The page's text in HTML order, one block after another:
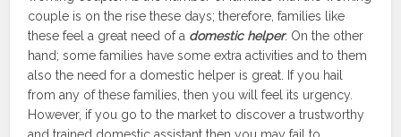
couple is on the rise these days; therefore, families like
these feel a great need of a domestic helper. On the other
hand; some families have some extra activities and to them
also the need for a domestic helper is great. If you hail
from any of these families, then you will feel its urgency.
However, if you go to the market to discover a trustworthy